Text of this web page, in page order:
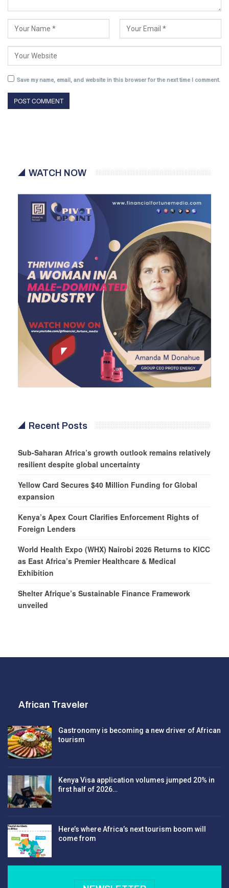
Save my name, email, and website in this browser for the next time I comment.
WATCH NOW
Recent Posts
Sub-Saharan Africa’s growth outlook remains relatively
resilient despite global uncertainty
Yellow Card Secures $40 Million Funding for Global
expansion
Kenya’s Apex Court Clarifies Enforcement Rights of
Foreign Lenders
World Health Expo (WHX) Nairobi 2026 Returns to KICC
as East Africa’s Premier Healthcare & Medical
Exhibition
Shelter Afrique’s Sustainable Finance Framework
unveiled
African Traveler
Gastronomy is becoming a new driver of African
tourism
Kenya Visa application volumes jumped 20% in
first half of 2026…
Here’s where Africa’s next tourism boom will
come from